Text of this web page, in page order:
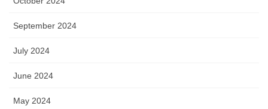
September 2024
July 2024
June 2024
May 2024